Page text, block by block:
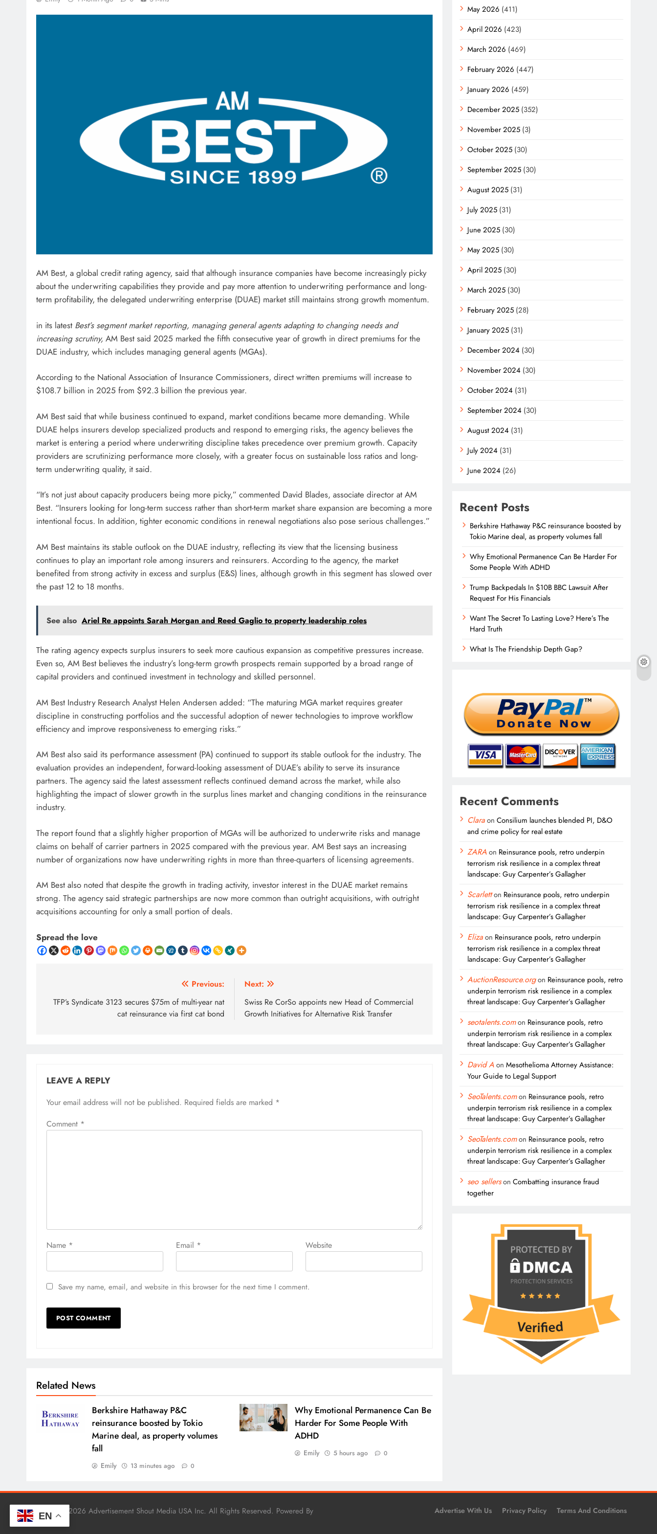
AM Best, a global credit rating agency, said that although insurance companies have become increasingly picky
about the underwriting capabilities they provide and pay more attention to underwriting performance and long-
term profitability, the delegated underwriting enterprise (DUAE) market still maintains strong growth momentum.
in its latest Best’s segment market reporting, managing general agents adapting to changing needs and
increasing scrutiny, AM Best said 2025 marked the fifth consecutive year of growth in direct premiums for the
DUAE industry, which includes managing general agents (MGAs).
According to the National Association of Insurance Commissioners, direct written premiums will increase to
$108.7 billion in 2025 from $92.3 billion the previous year.
AM Best said that while business continued to expand, market conditions became more demanding. While
DUAE helps insurers develop specialized products and respond to emerging risks, the agency believes the
market is entering a period where underwriting discipline takes precedence over premium growth. Capacity
providers are scrutinizing performance more closely, with a greater focus on sustainable loss ratios and long-
term underwriting quality, it said.
“It’s not just about capacity producers being more picky,” commented David Blades, associate director at AM
Best. “Insurers looking for long-term success rather than short-term market share expansion are becoming a more
intentional focus. In addition, tighter economic conditions in renewal negotiations also pose serious challenges.”
AM Best maintains its stable outlook on the DUAE industry, reflecting its view that the licensing business
continues to play an important role among insurers and reinsurers. According to the agency, the market
benefited from strong activity in excess and surplus (E&S) lines, although growth in this segment has slowed over
the past 12 to 18 months.
See also Ariel Re appoints Sarah Morgan and Reed Gaglio to property leadership roles
The rating agency expects surplus insurers to seek more cautious expansion as competitive pressures increase.
Even so, AM Best believes the industry’s long-term growth prospects remain supported by a broad range of
capital providers and continued investment in technology and skilled personnel.
AM Best Industry Research Analyst Helen Andersen added: “The maturing MGA market requires greater
discipline in constructing portfolios and the successful adoption of newer technologies to improve workflow
efficiency and improve responsiveness to emerging risks.”
AM Best also said its performance assessment (PA) continued to support its stable outlook for the industry. The
evaluation provides an independent, forward-looking assessment of DUAE’s ability to serve its insurance
partners. The agency said the latest assessment reflects continued demand across the market, while also
highlighting the impact of slower growth in the surplus lines market and changing conditions in the reinsurance
industry.
The report found that a slightly higher proportion of MGAs will be authorized to underwrite risks and manage
claims on behalf of carrier partners in 2025 compared with the previous year. AM Best says an increasing
number of organizations now have underwriting rights in more than three-quarters of licensing agreements.
AM Best also noted that despite the growth in trading activity, investor interest in the DUAE market remains
strong. The agency said strategic partnerships are now more common than outright acquisitions, with outright
acquisitions accounting for only a small portion of deals.
Spread the love
navigation
Previous:
TFP’s Syndicate 3123 secures $75m of multi-year nat
cat reinsurance via first cat bond
Next:
Swiss Re CorSo appoints new Head of Commercial
Growth Initiatives for Alternative Risk Transfer
LEAVE A REPLY
Your email address will not be published. Required fields are marked *
Comment *
Name * Email * Website
Save my name, email, and website in this browser for the next time I comment.
Related News
Berkshire Hathaway P&C
reinsurance boosted by Tokio
Marine deal, as property volumes
fall
Emily 13 minutes ago 0
Why Emotional Permanence Can Be
Harder For Some People With
ADHD
Emily 5 hours ago 0
May 2026 (411)
April 2026 (423)
March 2026 (469)
February 2026 (447)
January 2026 (459)
December 2025 (352)
November 2025 (3)
October 2025 (30)
September 2025 (30)
August 2025 (31)
July 2025 (31)
June 2025 (30)
May 2025 (30)
April 2025 (30)
March 2025 (30)
February 2025 (28)
January 2025 (31)
December 2024 (30)
November 2024 (30)
October 2024 (31)
September 2024 (30)
August 2024 (31)
July 2024 (31)
June 2024 (26)
Recent Posts
Berkshire Hathaway P&C reinsurance boosted by
Tokio Marine deal, as property volumes fall
Why Emotional Permanence Can Be Harder For
Some People With ADHD
Trump Backpedals In $10B BBC Lawsuit After
Request For His Financials
Want The Secret To Lasting Love? Here’s The
Hard Truth
What Is The Friendship Depth Gap?
Recent Comments
ClaraonConsilium launches blended PI, D&O
and crime policy for real estate
ZARAon Reinsurance pools, retro underpin
terrorism risk resilience in a complex threat
landscape: Guy Carpenter’s Gallagher
Scarletton Reinsurance pools, retro underpin
terrorism risk resilience in a complex threat
landscape: Guy Carpenter’s Gallagher
Elizaon Reinsurance pools, retro underpin
terrorism risk resilience in a complex threat
landscape: Guy Carpenter’s Gallagher
AuctionResource.orgon Reinsurance pools, retro
underpin terrorism risk resilience in a complex
threat landscape: Guy Carpenter’s Gallagher
seotalents.comon Reinsurance pools, retro
underpin terrorism risk resilience in a complex
threat landscape: Guy Carpenter’s Gallagher
David AonMesothelioma Attorney Assistance:
Your Guide to Legal Support
SeoTalents.comon Reinsurance pools, retro
underpin terrorism risk resilience in a complex
threat landscape: Guy Carpenter’s Gallagher
SeoTalents.comon Reinsurance pools, retro
underpin terrorism risk resilience in a complex
threat landscape: Guy Carpenter’s Gallagher
seo sellersonCombatting insurance fraud
together
Copyright © 2026 Advertisement Shout Media USA Inc. All Rights Reserved. Powered By
BlazeThemes
Advertise With Us Privacy Policy Terms And Conditions
EN